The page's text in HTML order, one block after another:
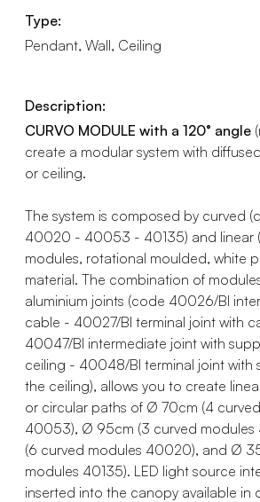
Type:
Pendant, Wall, Ceiling
Description:
CURVO MODULE with a 120° angle
create a modular system with
or ceiling.
The system is composed by curved
40020 - 40053 - 40135) and linear
modules, rotational moulded, white
material. The combination of
aluminium joints (code 40026/BI
cable - 40027/BI terminal joint with
40047/BI intermediate joint with
ceiling - 40048/BI terminal joint with
the ceiling), allows you to create
or circular paths of Ø 70cm (4
40053), Ø 95cm (3 curved modules
(6 curved modules 40020), and Ø
modules 40135). LED light source
inserted into the canopy available in